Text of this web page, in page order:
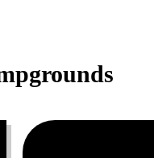
00